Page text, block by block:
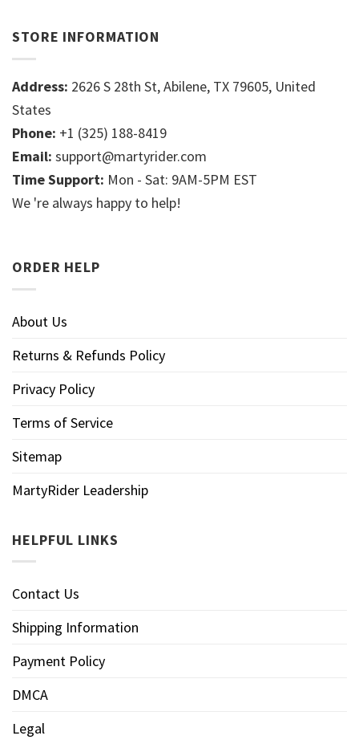
STORE INFORMATION
Address: 2626 S 28th St, Abilene, TX 79605, United
States
Phone: +1 (325) 188-8419
Email: support@martyrider.com
Time Support: Mon - Sat: 9AM-5PM EST
We 're always happy to help!
ORDER HELP
About Us
Returns & Refunds Policy
Privacy Policy
Terms of Service
Sitemap
MartyRider Leadership
HELPFUL LINKS
Contact Us
Shipping Information
Payment Policy
DMCA
Legal